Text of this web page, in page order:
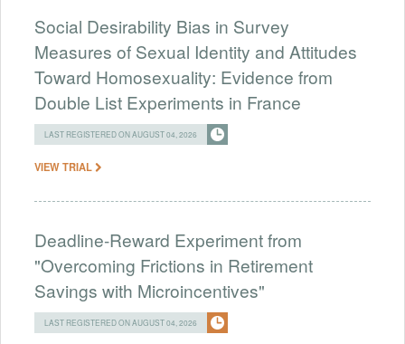
Social Desirability Bias in Survey
Measures of Sexual Identity and Attitudes
Toward Homosexuality: Evidence from
Double List Experiments in France
LAST REGISTERED ON AUGUST 04, 2026
VIEW TRIAL
Deadline-Reward Experiment from
"Overcoming Frictions in Retirement
Savings with Microincentives"
LAST REGISTERED ON AUGUST 04, 2026